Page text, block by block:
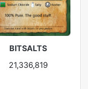
BITSALTS
21,336,819